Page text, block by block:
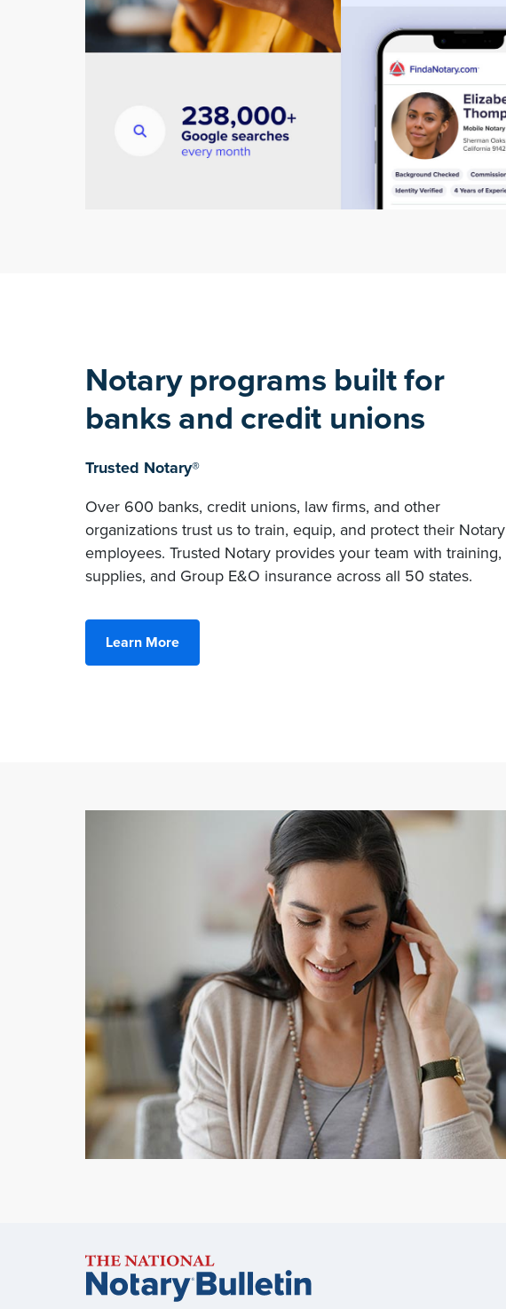
Notary programs built for
banks and credit unions
Trusted Notary®
Over 600 banks, credit unions, law firms, and other
organizations trust us to train, equip, and protect their Notary
employees. Trusted Notary provides your team with training,
supplies, and Group E&O insurance across all 50 states.
Learn More
Notary